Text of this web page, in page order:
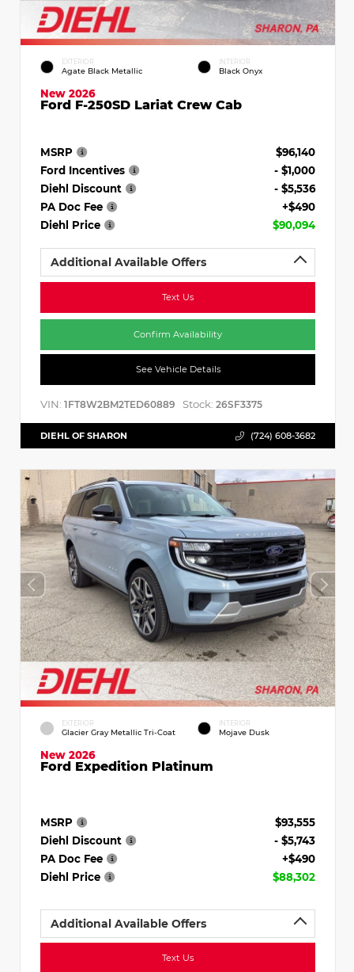
EXTERIOR
Agate Black Metallic
INTERIOR
Black Onyx
New 2026
Ford F-250SD Lariat Crew Cab
MSRP
$96,140
Ford Incentives
- $1,000
Diehl Discount
- $5,536
PA Doc Fee
+$490
Diehl Price
$90,094
Additional Available Offers
Text Us
Confirm Availability
See Vehicle Details
VIN: 1FT8W2BM2TED60889 Stock: 26SF3375
DIEHL OF SHARON (724) 608-3682
EXTERIOR
Glacier Gray Metallic Tri-Coat
INTERIOR
Mojave Dusk
New 2026
Ford Expedition Platinum
MSRP
$93,555
Diehl Discount
- $5,743
PA Doc Fee
+$490
Diehl Price
$88,302
Additional Available Offers
Text Us